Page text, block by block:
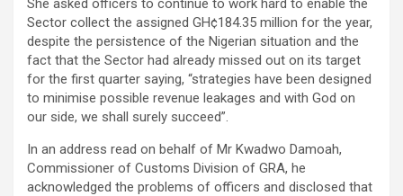
She asked officers to continue to work hard to enable the
Sector collect the assigned GH¢184.35 million for the year,
despite the persistence of the Nigerian situation and the
fact that the Sector had already missed out on its target
for the first quarter saying, “strategies have been designed
to minimise possible revenue leakages and with God on
our side, we shall surely succeed”.
In an address read on behalf of Mr Kwadwo Damoah,
Commissioner of Customs Division of GRA, he
acknowledged the problems of officers and disclosed that